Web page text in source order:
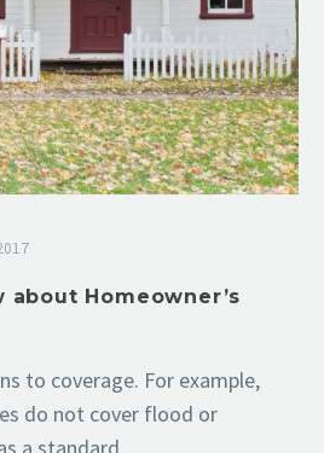
Homeowner’s
to coverage. For example,
do not cover flood or